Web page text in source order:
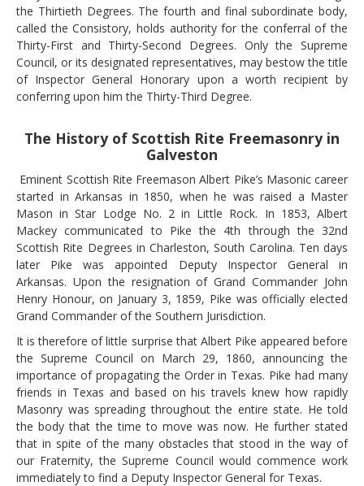
the Thirtieth Degrees. The fourth and final subordinate body,
called the Consistory, holds authority for the conferral of the
Thirty-First and Thirty-Second Degrees. Only the Supreme
Council, or its designated representatives, may bestow the title
of Inspector General Honorary upon a worth recipient by
conferring upon him the Thirty-Third Degree.
The History of Scottish Rite Freemasonry in
Galveston
Eminent Scottish Rite Freemason Albert Pike’s Masonic career
started in Arkansas in 1850, when he was raised a Master
Mason in Star Lodge No. 2 in Little Rock. In 1853, Albert
Mackey communicated to Pike the 4th through the 32nd
Scottish Rite Degrees in Charleston, South Carolina. Ten days
later Pike was appointed Deputy Inspector General in
Arkansas. Upon the resignation of Grand Commander John
Henry Honour, on January 3, 1859, Pike was officially elected
Grand Commander of the Southern Jurisdiction.
It is therefore of little surprise that Albert Pike appeared before
the Supreme Council on March 29, 1860, announcing the
importance of propagating the Order in Texas. Pike had many
friends in Texas and based on his travels knew how rapidly
Masonry was spreading throughout the entire state. He told
the body that the time to move was now. He further stated
that in spite of the many obstacles that stood in the way of
our Fraternity, the Supreme Council would commence work
immediately to find a Deputy Inspector General for Texas.